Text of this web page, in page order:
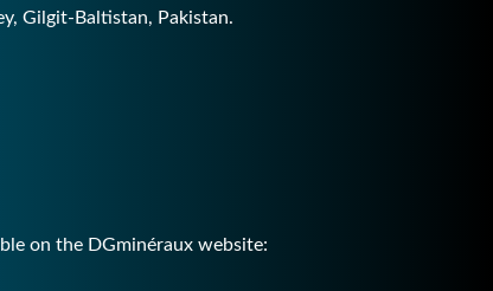
Gilgit-Baltistan, Pakistan.
on the DGminéraux website: